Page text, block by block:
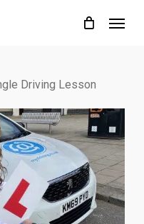
Driving Lesson